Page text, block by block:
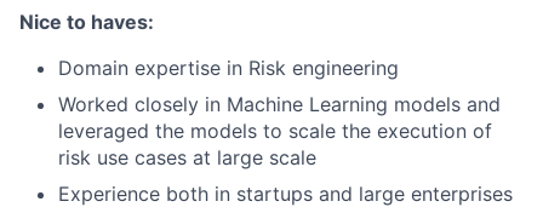
Nice to haves:
Domain expertise in Risk engineering
Worked closely in Machine Learning models and
leveraged the models to scale the execution of
risk use cases at large scale
Experience both in startups and large enterprises